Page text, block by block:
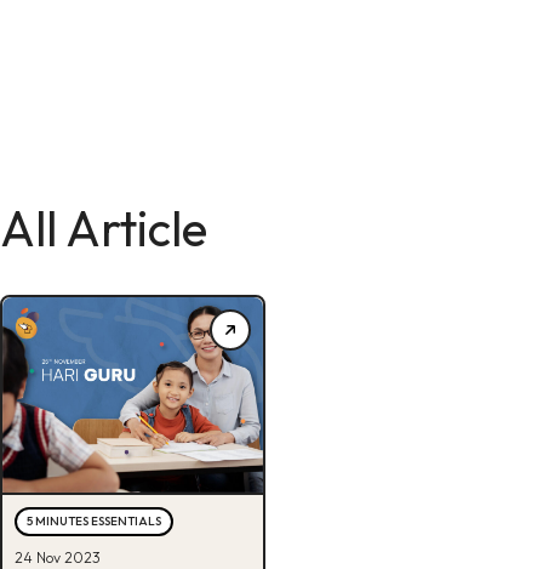
All Article
5 MINUTES ESSENTIALS
24 Nov 2023